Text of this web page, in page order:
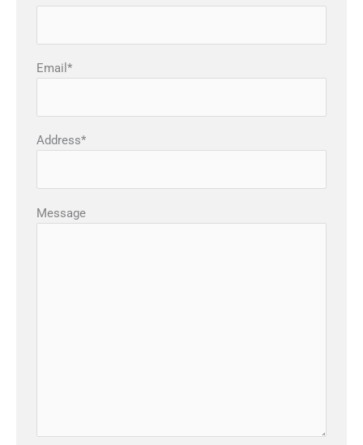
Email*
Address*
Message